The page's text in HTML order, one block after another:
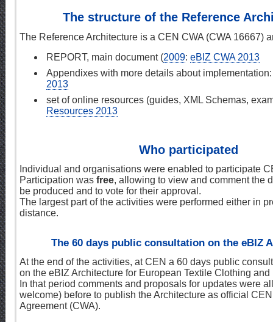
The structure of the Reference
The Reference Architecture is a CEN CWA (CWA 16667)
REPORT, main document (2009: eBIZ CWA 2013
Appendixes with more details about
2013
set of online resources (guides, XML Schemas,
Resources 2013
Who participated
Individual and organisations were enabled to participate
Participation was free, allowing to view and comment the
be produced and to vote for their approval.
The largest part of the activities were performed either in
distance.
The 60 days public consultation on the eBIZ
At the end of the activities, at CEN a 60 days public
on the eBIZ Architecture for European Textile Clothing and
In that period comments and proposals for updates were
welcome) before to publish the Architecture as official
Agreement (CWA).